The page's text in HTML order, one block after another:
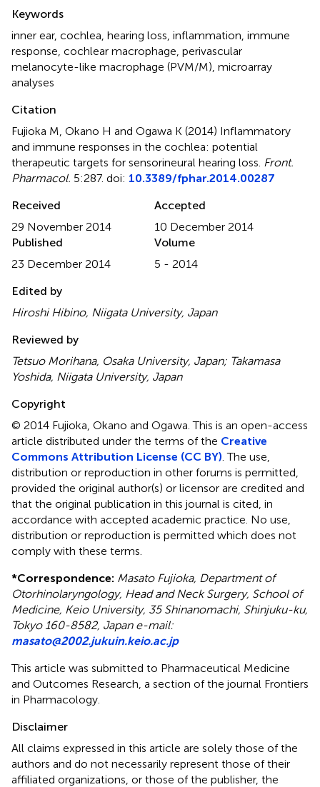
Keywords
inner ear, cochlea hearing loss inflammation immune
response cochlear macrophage perivascular
melanocyte-like macrophage (PVM/M) microarray
analyses
Citation
Fujioka M, Okano H and Ogawa K (2014) Inflammatory
and immune responses in the cochlea: potential
therapeutic targets for sensorineural hearing loss Front.
Pharmacol. 5:287. doi: 10.3389/fphar.2014.00287
Received
29 November 2014
Accepted
10 December 2014
Published
23 December 2014
Volume
5 - 2014
Edited by
Hiroshi Hibino, Niigata University, Japan
Reviewed by
Tetsuo Morihana, Osaka University, Japan; Takamasa
Yoshida, Niigata University, Japan
Copyright
© 2014 Fujioka, Okano and Ogawa.This is an open-access
article distributed under the terms of the Creative
Commons Attribution License (CC BY) . The use,
distribution or reproduction in other forums is permitted,
provided the original author(s) or licensor are credited and
that the original publication in this journal is cited, in
accordance with accepted academic practice. No use,
distribution or reproduction is permitted which does not
comply with these terms.
*Correspondence: Masato Fujioka, Department of
Otorhinolaryngology, Head and Neck Surgery, School of
Medicine, Keio University, 35 Shinanomachi, Shinjuku-ku,
Tokyo 160-8582, Japan e-mail:
masato@2002.jukuin.keio.ac.jp
This article was submitted to Pharmaceutical Medicine
and Outcomes Research, a section of the journal Frontiers
in Pharmacology.
Disclaimer
All claims expressed in this article are solely those of the
authors and do not necessarily represent those of their
affiliated organizations, or those of the publisher, the